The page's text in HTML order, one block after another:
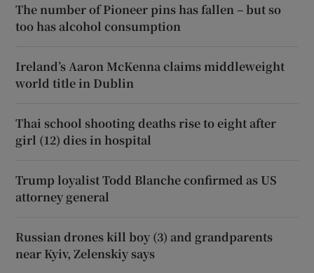
The number of Pioneer pins has fallen – but so
too has alcohol consumption
Ireland’s Aaron McKenna claims middleweight
world title in Dublin
Thai school shooting deaths rise to eight after
girl (12) dies in hospital
Trump loyalist Todd Blanche confirmed as US
attorney general
Russian drones kill boy (3) and grandparents
near Kyiv, Zelenskiy says